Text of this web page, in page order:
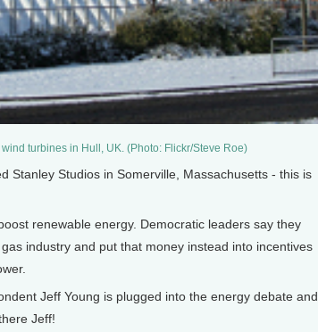
turbines in Hull, UK. (Photo: Flickr/Steve Roe)
Stanley Studios in Somerville, Massachusetts - this is
renewable energy. Democratic leaders say they
industry and put that money instead into incentives
Jeff Young is plugged into the energy debate and
Jeff!